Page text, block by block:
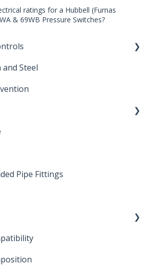
ratings for a Hubbell (Furnas
& 69WB Pressure Switches?
Steel
Ball Valves
Pipe Fittings
Valves